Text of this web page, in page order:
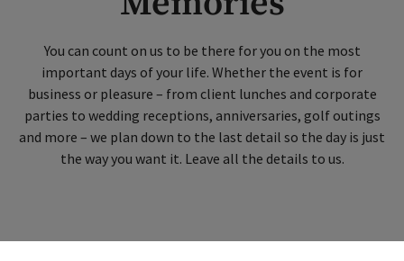
You can count on us to be there for you on the most
important days of your life. Whether the event is for
business or pleasure – from client lunches and corporate
parties to wedding receptions, anniversaries, golf outings
and more – we plan down to the last detail so the day is just
the way you want it. Leave all the details to us.